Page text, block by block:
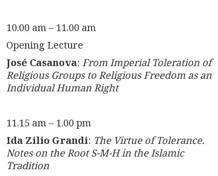
10.00 am – 11.00 am
Opening Lecture
José Casanova: From Imperial Toleration of
Religious Groups to Religious Freedom as an
Individual Human Right
11.15 am – 1.00 pm
Ida Zilio Grandi: The Virtue of Tolerance.
Notes on the Root S-M-H in the Islamic
Tradition